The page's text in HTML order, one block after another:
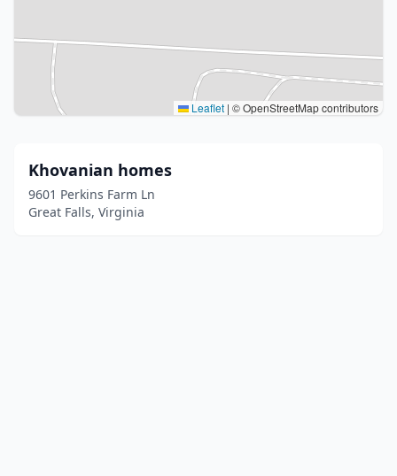
Leaflet | © OpenStreetMap contributors
Khovanian homes
9601 Perkins Farm Ln
Great Falls, Virginia